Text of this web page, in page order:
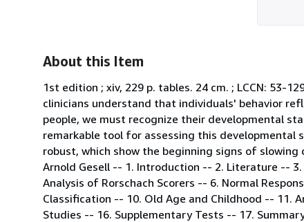
About this Item
1st edition ; xiv, 229 p. tables. 24 cm. ; LCCN: 53-
clinicians understand that individuals' behavior
people, we must recognize their developmental
remarkable tool for assessing this
robust, which show the beginning signs of
Arnold Gesell -- 1. Introduction -- 2. Literature --
Analysis of Rorschach Scorers -- 6. Normal
Classification -- 10. Old Age and Childhood -- 11.
Studies -- 16. Supplementary Tests -- 17.